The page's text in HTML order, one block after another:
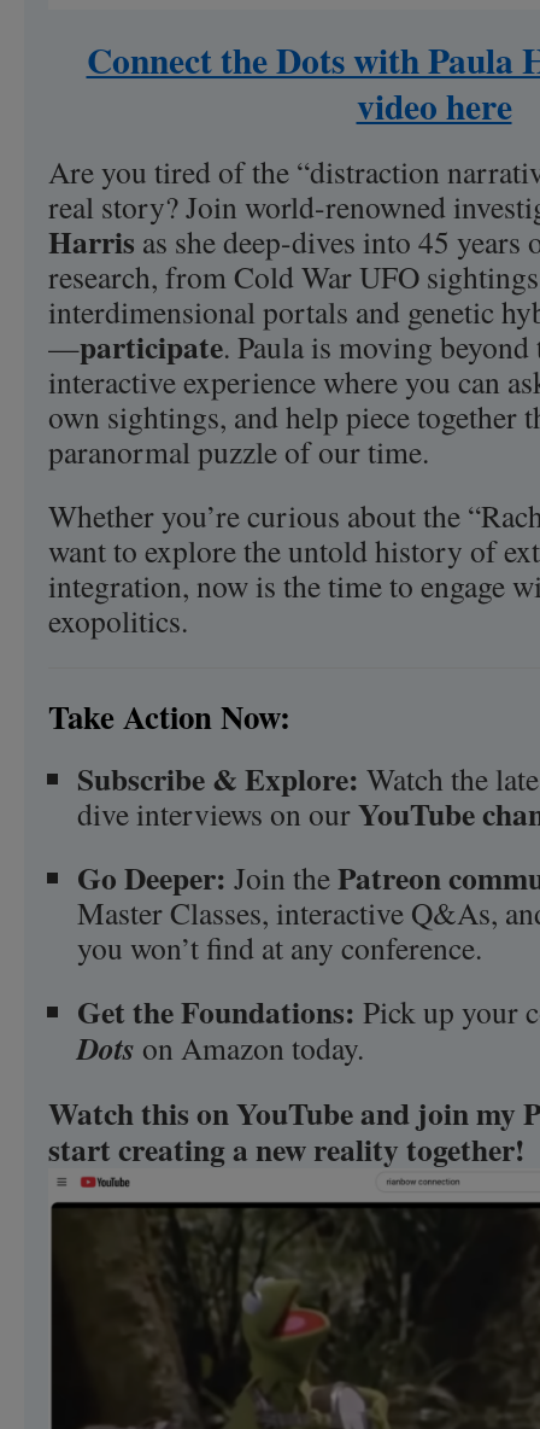
Connect the Dots with Paula
video here
Are you tired of the “distraction
real story? Join world-renowned
Harris as she deep-dives into 45
research, from Cold War UFO
interdimensional portals and genetic
—participate. Paula is moving
interactive experience where you can
own sightings, and help piece together
paranormal puzzle of our time.
Whether you’re curious about the
want to explore the untold history of
integration, now is the time to engage
exopolitics.
Take Action Now:
Subscribe & Explore: Watch the
dive interviews on ourYouTube
Go Deeper: Join thePatreon
Master Classes, interactive Q&As,
you won’t find at any conference.
Get the Foundations: Pick up your
Dots on Amazon today.
Watch this on YouTube and join my
start creating a new reality together!